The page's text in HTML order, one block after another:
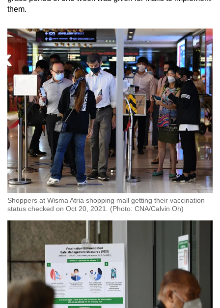
Word Search
Spot as many words as you can
Show Less
them.
Shoppers at Wisma Atria shopping mall getting their vaccination
status checked on Oct 20, 2021. (Photo: CNA/Calvin Oh)